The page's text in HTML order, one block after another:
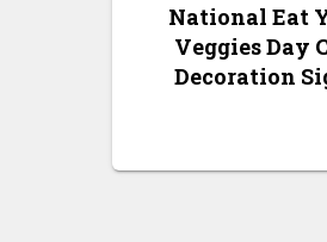
National Eat
Veggies Day
Decoration